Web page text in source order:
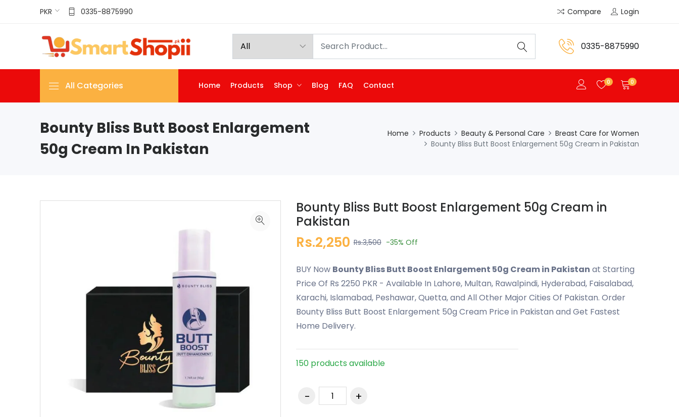
PKR 0335-8875990 Compare Login
0335-8875990
All Categories Home Products Shop Blog FAQ Contact 0 0
Bounty Bliss Butt Boost Enlargement
50g Cream In Pakistan
Home Products Beauty & Personal Care
Breast Care for Women
Bounty Bliss Butt Boost Enlargement 50g Cream in Pakistan
Bounty Bliss Butt Boost Enlargement 50g Cream in
Pakistan
Rs.2,250 Rs.3,500 -35% Off
BUY Now Bounty Bliss Butt Boost Enlargement 50g Cream in Pakistan at Starting
Price Of Rs 2250 PKR - Available In Lahore, Multan, Rawalpindi, Hyderabad, Faisalabad,
Karachi, Islamabad, Peshawar, Quetta, and All Other Major Cities Of Pakistan. Order
Bounty Bliss Butt Boost Enlargement 50g Cream Price in Pakistan and Get Fastest
Home Delivery.
150 products available